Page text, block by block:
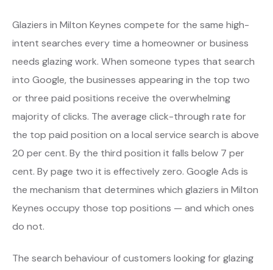
Glaziers in Milton Keynes compete for the same high-
intent searches every time a homeowner or business
needs glazing work. When someone types that search
into Google, the businesses appearing in the top two
or three paid positions receive the overwhelming
majority of clicks. The average click-through rate for
the top paid position on a local service search is above
20 per cent. By the third position it falls below 7 per
cent. By page two it is effectively zero. Google Ads is
the mechanism that determines which glaziers in Milton
Keynes occupy those top positions — and which ones
do not.
The search behaviour of customers looking for glazing